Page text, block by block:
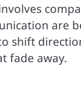
are
shift
fade away.